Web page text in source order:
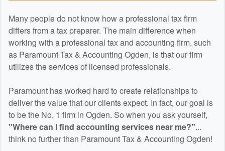
Many people do not know how a professional tax firm
differs from a tax preparer. The main difference when
working with a professional tax and accounting firm, such
as Paramount Tax & Accounting Ogden, is that our firm
utilizes the services of licensed professionals.
Paramount has worked hard to create relationships to
deliver the value that our clients expect. In fact, our goal is
to be the No. 1 firm in Ogden. So when you ask yourself,
"Where can I find accounting services near me?"...
think no further than Paramount Tax & Accounting Ogden!